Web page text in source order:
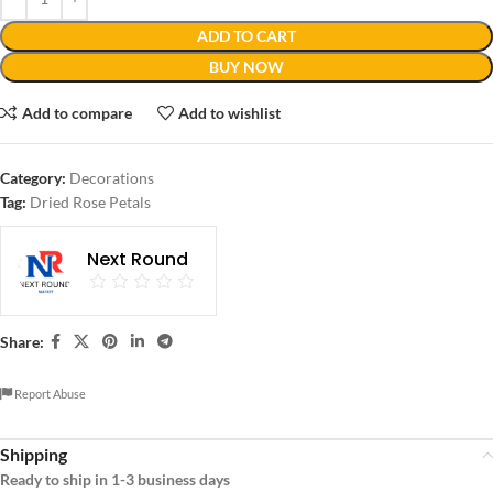
ADD TO CART
BUY NOW
Add to compare Add to wishlist
Category: Decorations
Tag: Dried Rose Petals
Next Round
Share:
Report Abuse
Shipping
Ready to ship in 1-3 business days